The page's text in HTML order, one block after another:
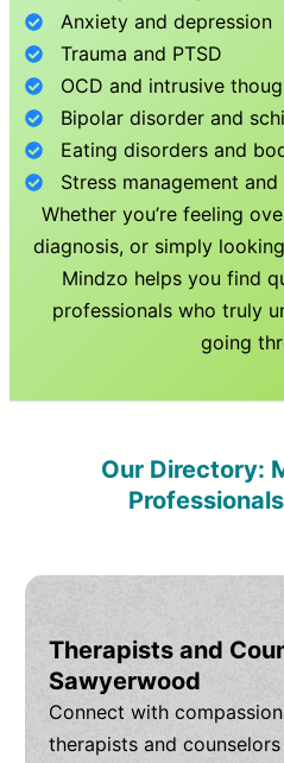
Anxiety and depression
Trauma and PTSD
OCD and intrusive
Bipolar disorder and
Eating disorders and
Stress management
Whether you’re feeling
diagnosis, or simply
Mindzo helps you find
professionals who truly
going
Our Directory:
Therapists and
Sawyerwood
Connect with
therapists and